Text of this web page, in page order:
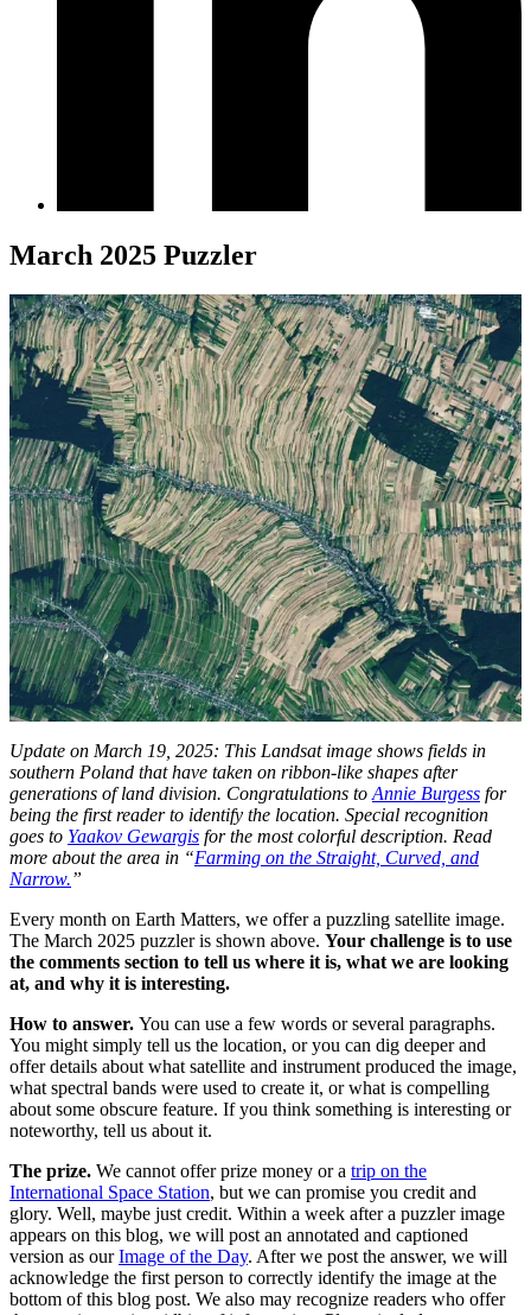
March 2025 Puzzler
Update on March 19, 2025: This Landsat image shows fields in
southern Poland that have taken on ribbon-like shapes after
generations of land division. Congratulations toAnnie Burgess for
being the first reader to identify the location. Special recognition
goes to Yaakov Gewargis for the most colorful description. Read
more about the area in “Farming on the Straight, Curved, and
Narrow.”
Every month on Earth Matters, we offer a puzzling satellite image.
The March 2025 puzzler is shown above. Your challenge is to use
the comments section to tell us where it is, what we are looking
at, and why it is interesting.
How to answer. You can use a few words or several paragraphs.
You might simply tell us the location, or you can dig deeper and
offer details about what satellite and instrument produced the image,
what spectral bands were used to create it, or what is compelling
about some obscure feature. If you think something is interesting or
noteworthy, tell us about it.
The prize. We cannot offer prize money or a trip on the
International Space Station, but we can promise you credit and
glory. Well, maybe just credit. Within a week after a puzzler image
appears on this blog, we will post an annotated and captioned
version as ourImage of the Day. After we post the answer, we will
acknowledge the first person to correctly identify the image at the
bottom of this blog post. We also may recognize readers who offer